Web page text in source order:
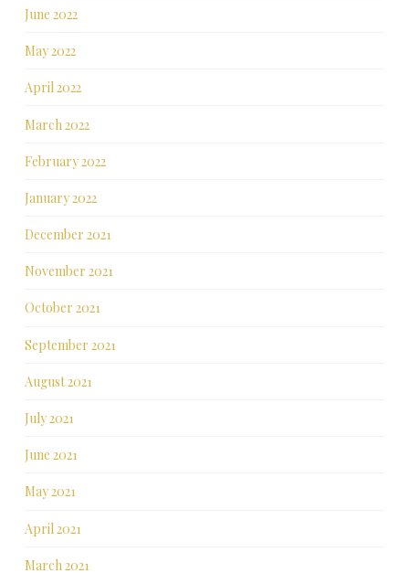
June 2022
May 2022
April 2022
March 2022
February 2022
January 2022
December 2021
November 2021
October 2021
September 2021
August 2021
July 2021
June 2021
May 2021
April 2021
March 2021